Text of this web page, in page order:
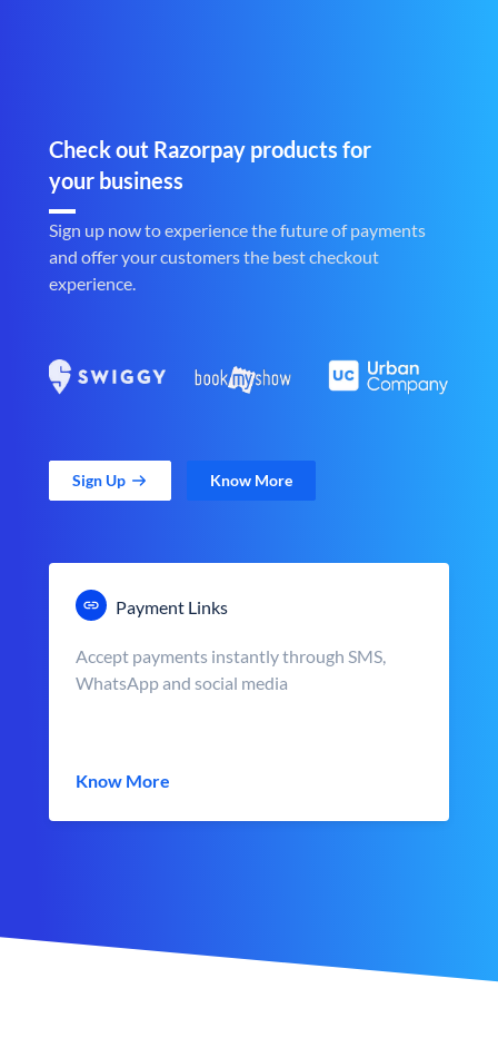
Check out Razorpay products for
your business
Sign up now to experience the future of payments
and offer your customers the best checkout
experience.
Sign Up Know More
Payment Links
Accept payments instantly through SMS,
WhatsApp and social media
Know More